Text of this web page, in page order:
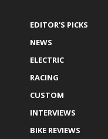
EDITOR'S PICKS
NEWS
ELECTRIC
RACING
CUSTOM
INTERVIEWS
BIKE REVIEWS